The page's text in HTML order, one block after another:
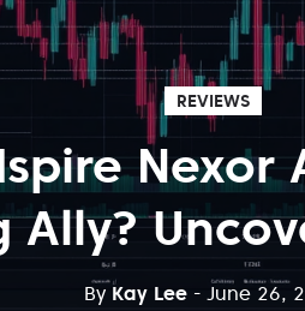
REVIEWS
Nexor
Ally?
By Kay Lee - June 26,